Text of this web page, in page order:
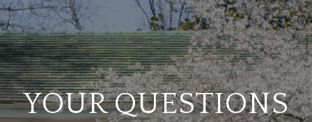
YOUR QUESTIONS